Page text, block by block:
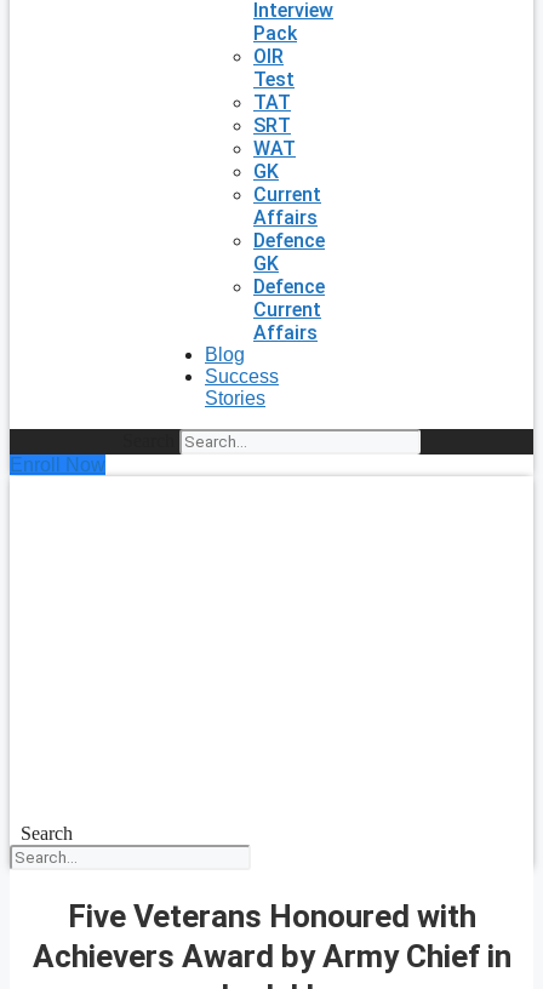
Interview
Pack
OIR
Test
TAT
SRT
WAT
GK
Current
Affairs
Defence
GK
Defence
Current
Affairs
Blog
Success
Stories
Enroll Now
Search
Five Veterans Honoured with
Achievers Award by Army Chief in